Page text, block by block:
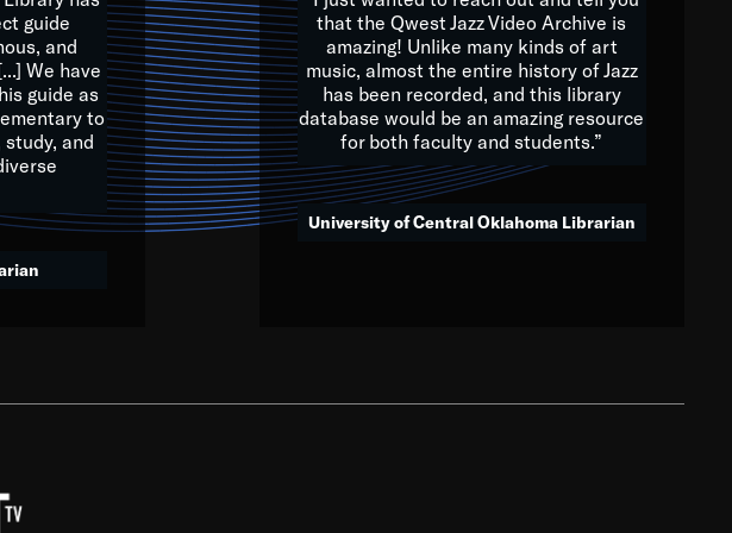
TV want all of you to embrace and celebrate
many will join us by taking action in all fields of
for the kids of tomorrow.
guide
and
We have
guide as
to
and
that the Qwest Jazz Video Archive is
amazing! Unlike many kinds of art
music, almost the entire history of Jazz
has been recorded, and this library
database would be an amazing resource
for both faculty and students.”
University of Central Oklahoma Librarian